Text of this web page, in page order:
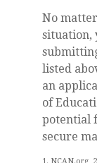
No
situation,
listed
an
of
potential
secure
1. NCAN.org,